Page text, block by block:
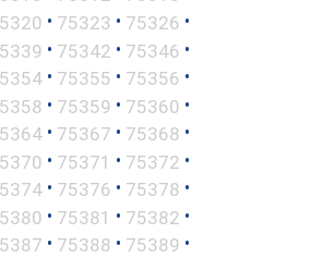
• 75323 • 75326 •
• 75342 • 75346 •
• 75355 • 75356 •
• 75359 • 75360 •
• 75367 • 75368 •
• 75371 • 75372 •
• 75376 • 75378 •
• 75381 • 75382 •
• 75388 • 75389 •